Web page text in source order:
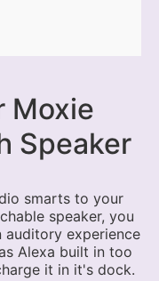
Moxie
Speaker
smarts to your
speaker, you
experience
Alexa built in too
it in it's dock.